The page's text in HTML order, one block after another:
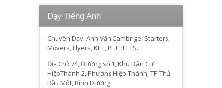
Dạy Tiếng Anh
Chuyên Dạy: Anh Văn Cambrige: Starters,
Movers, Flyers, KET, PET, IELTS.
Địa Chỉ: 74, Đường số 1, Khu Dân Cư
HiệpThành 2, Phường Hiệp Thành, TP Thủ
Dầu Một, Bình Dương.